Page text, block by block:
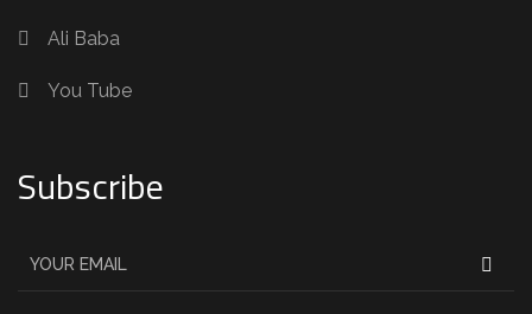
Ali Baba
You Tube
Subscribe